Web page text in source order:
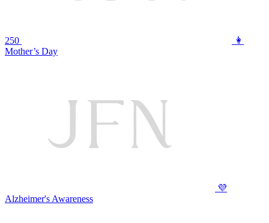
250
👩
Mother’s Day
💜
Alzheimer's Awareness